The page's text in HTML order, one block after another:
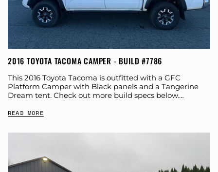
2016 TOYOTA TACOMA CAMPER - BUILD #7786
This 2016 Toyota Tacoma is outfitted with a GFC
Platform Camper with Black panels and a Tangerine
Dream tent. Check out more build specs below.
READ MORE